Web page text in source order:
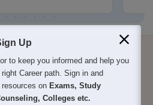
Questions Find Answers
exams, counselling, admissions,
Up
to keep you informed and help you
Career path. Sign in and
on Exams, Study
Colleges etc.